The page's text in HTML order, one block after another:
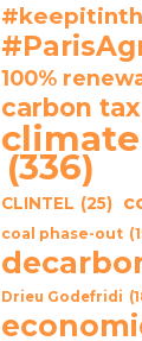
100%
carbon tax
(336)
CLINTEL (25)
coal phase-out
Drieu Godefridi